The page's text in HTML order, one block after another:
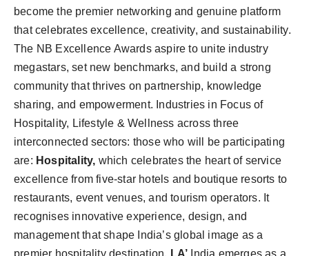
become the premier networking and genuine platform
that celebrates excellence, creativity, and sustainability.
The NB Excellence Awards aspire to unite industry
megastars, set new benchmarks, and build a strong
community that thrives on partnership, knowledge
sharing, and empowerment. Industries in Focus of
Hospitality, Lifestyle & Wellness across three
interconnected sectors: those who will be participating
are: Hospitality, which celebrates the heart of service
excellence from five-star hotels and boutique resorts to
restaurants, event venues, and tourism operators. It
recognises innovative experience, design, and
management that shape India’s global image as a